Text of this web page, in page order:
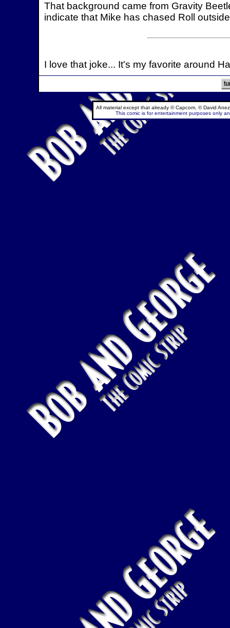
That background came from Gravity
indicate that Mike has chased Roll
I love that joke... It's my favorite around
All material except that already © Capcom, © David
This comic is for entertainment purposes only